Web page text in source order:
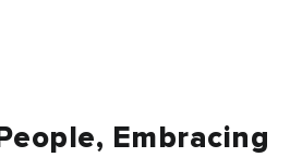
Embracing